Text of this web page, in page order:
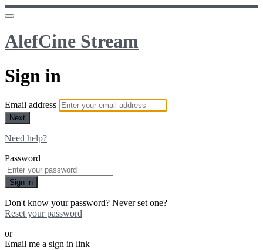
AlefCine Stream
Sign in
Email address
Next
Need help?
Password
Sign in
Don't know your password? Never set one?
Reset your password
or
Email me a sign in link